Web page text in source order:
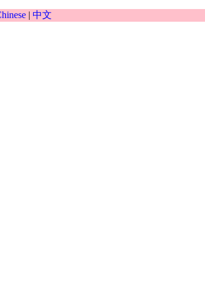
| 中文